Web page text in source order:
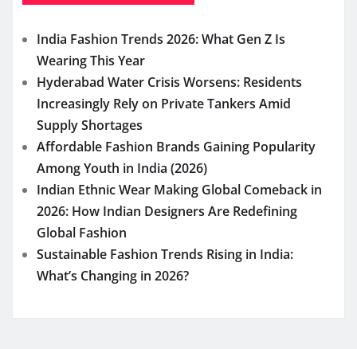
India Fashion Trends 2026: What Gen Z Is
Wearing This Year
Hyderabad Water Crisis Worsens: Residents
Increasingly Rely on Private Tankers Amid
Supply Shortages
Affordable Fashion Brands Gaining Popularity
Among Youth in India (2026)
Indian Ethnic Wear Making Global Comeback in
2026: How Indian Designers Are Redefining
Global Fashion
Sustainable Fashion Trends Rising in India:
What’s Changing in 2026?